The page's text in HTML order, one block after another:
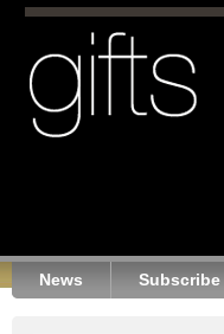
News Subscribe